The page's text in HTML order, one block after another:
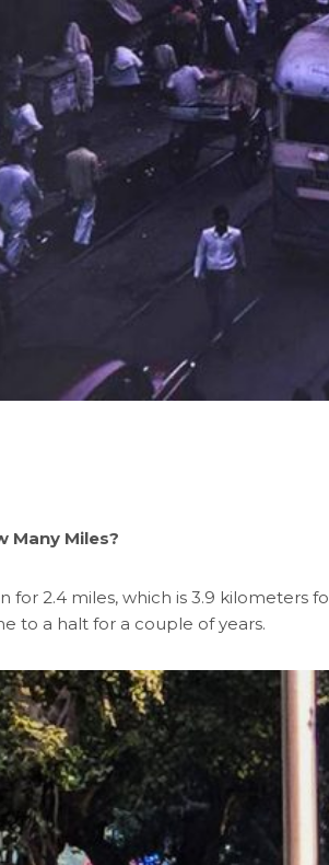
Many Miles?
for 2.4 miles, which is 3.9 kilometers
to a halt for a couple of years.